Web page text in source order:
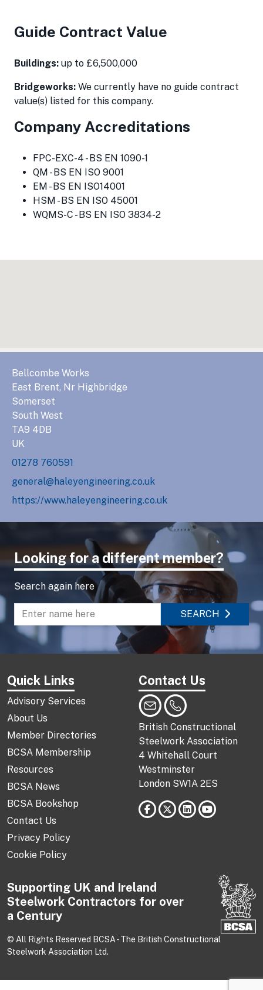
Guide Contract Value
Buildings: up to £6,500,000
Bridgeworks: We currently have no guide contract
value(s) listed for this company.
Company Accreditations
FPC-EXC-4 - BS EN 1090-1
QM - BS EN ISO 9001
EM - BS EN ISO14001
HSM - BS EN ISO 45001
WQMS-C - BS EN ISO 3834-2
Bellcombe Works
East Brent, Nr Highbridge
Somerset
South West
TA9 4DB
UK
01278 760591
general@haleyengineering.co.uk
https://www.haleyengineering.co.uk
Looking for a different member?
Search again here
Enter name to search directory
SEARCH
Quick Links
Advisory Services
About Us
Member Directories
BCSA Membership
Resources
BCSA News
BCSA Bookshop
Contact Us
Privacy Policy
Cookie Policy
Contact Us
British Constructional
Steelwork Association
4 Whitehall Court
Westminster
London SW1A 2ES
Supporting UK and Ireland
Steelwork Contractors for over
a Century
© All Rights Reserved BCSA - The British Constructional
Steelwork Association Ltd.